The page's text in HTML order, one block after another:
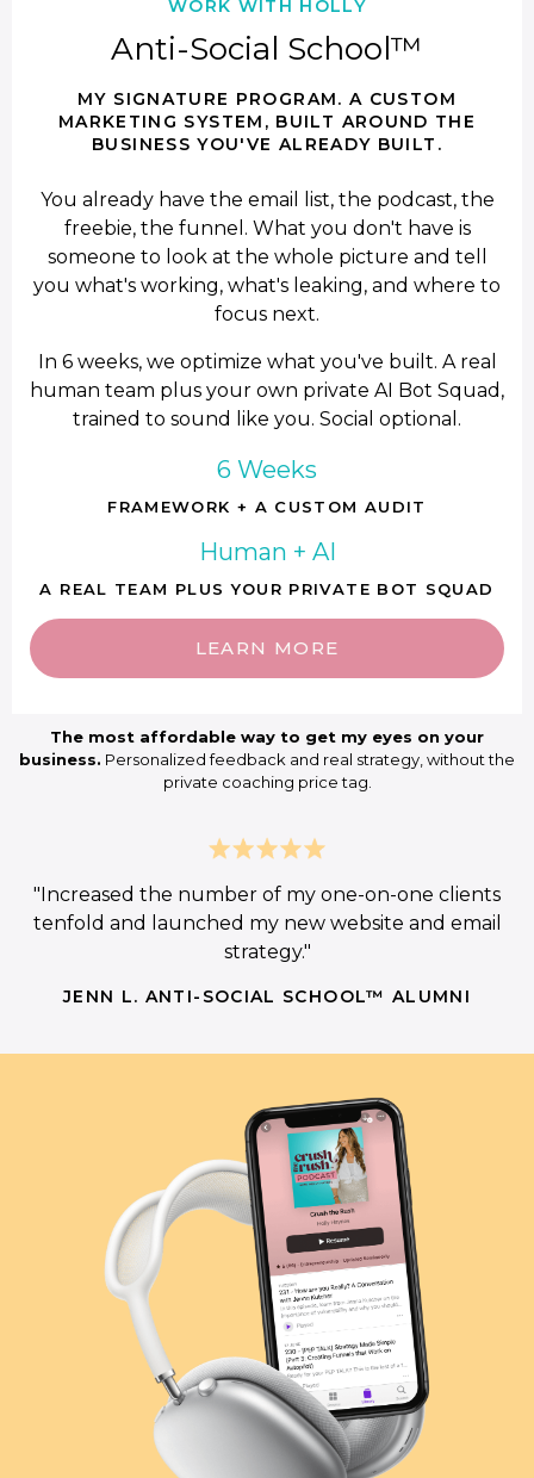
WORK WITH HOLLY
Anti-Social School™
MY SIGNATURE PROGRAM. A CUSTOM
MARKETING SYSTEM, BUILT AROUND THE
BUSINESS YOU'VE ALREADY BUILT.
You already have the email list, the podcast, the
freebie, the funnel. What you don't have is
someone to look at the whole picture and tell
you what's working, what's leaking, and where to
focus next.
In 6 weeks, we optimize what you've built. A real
human team plus your own private AI Bot Squad,
trained to sound like you. Social optional.
6 Weeks
FRAMEWORK + A CUSTOM AUDIT
Human + AI
A REAL TEAM PLUS YOUR PRIVATE BOT SQUAD
LEARN MORE
The most affordable way to get my eyes on your
business. Personalized feedback and real strategy, without the
private coaching price tag.
"Increased the number of my one-on-one clients
tenfold and launched my new website and email
strategy."
JENN L. ANTI-SOCIAL SCHOOL™ ALUMNI